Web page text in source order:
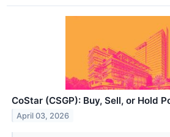
CoStar (CSGP): Buy, Sell, or Hold
April 03, 2026